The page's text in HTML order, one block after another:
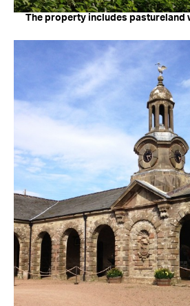
The property includes pastureland